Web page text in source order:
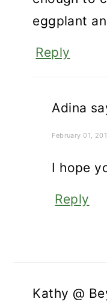
eggplant
Reply
Adina
February 01,
I hope
Reply
Kathy @